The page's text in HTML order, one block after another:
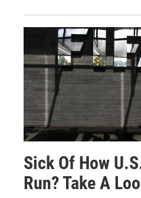
Sick Of How
Run? Take A